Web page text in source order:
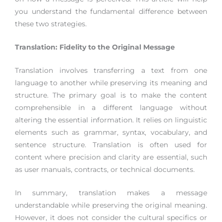
you understand the fundamental difference between
these two strategies.
Translation: Fidelity to the Original Message
Translation involves transferring a text from one
language to another while preserving its meaning and
structure. The primary goal is to make the content
comprehensible in a different language without
altering the essential information. It relies on linguistic
elements such as grammar, syntax, vocabulary, and
sentence structure. Translation is often used for
content where precision and clarity are essential, such
as user manuals, contracts, or technical documents.
In summary, translation makes a message
understandable while preserving the original meaning.
However, it does not consider the cultural specifics or